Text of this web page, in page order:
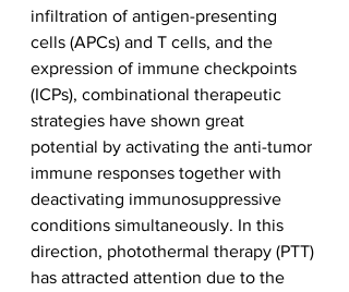
infiltration of antigen-presenting
cells (APCs) and T cells, and the
expression of immune checkpoints
(ICPs), combinational therapeutic
strategies have shown great
potential by activating the anti-tumor
immune responses together with
deactivating immunosuppressive
conditions simultaneously. In this
direction, photothermal therapy (PTT)
has attracted attention due to the